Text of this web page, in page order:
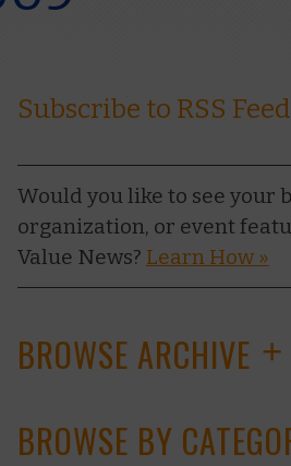
Subscribe to RSS Feed
Would you like to see your
organization, or event
Value News? Learn How »
BROWSE ARCHIVE +
BROWSE BY